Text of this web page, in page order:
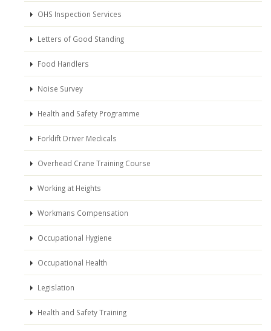
OHS Inspection Services
Letters of Good Standing
Food Handlers
Noise Survey
Health and Safety Programme
Forklift Driver Medicals
Overhead Crane Training Course
Working at Heights
Workmans Compensation
Occupational Hygiene
Occupational Health
Legislation
Health and Safety Training